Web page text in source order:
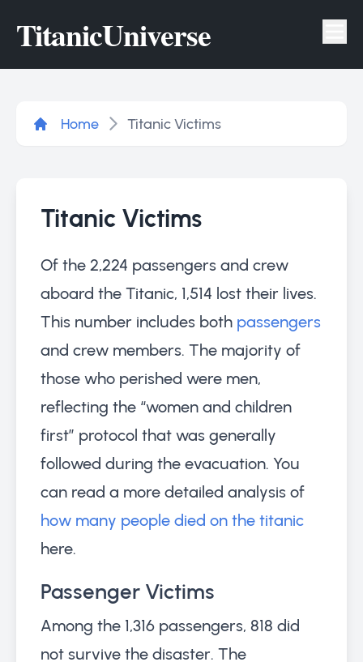
TitanicUniverse
Home Titanic Victims
Titanic Victims
Of the 2,224 passengers and crew
aboard the Titanic, 1,514 lost their lives.
This number includes both passengers
and crew members. The majority of
those who perished were men,
reflecting the “women and children
first” protocol that was generally
followed during the evacuation. You
can read a more detailed analysis of
how many people died on the titanic
here.
Passenger Victims
Among the 1,316 passengers, 818 did
not survive the disaster. The